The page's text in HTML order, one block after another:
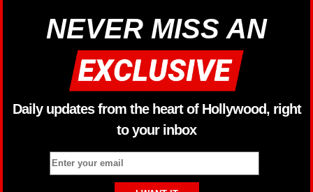
NEVER MISS AN
Daily updates from the heart of Hollywood, right
to your inbox